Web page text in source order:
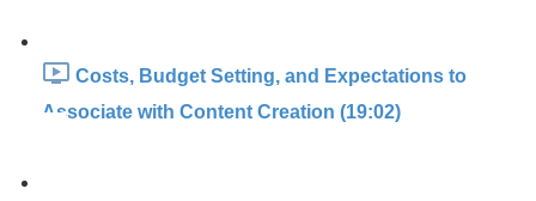
Costs, Budget Setting, and Expectations to
Associate with Content Creation (19:02)